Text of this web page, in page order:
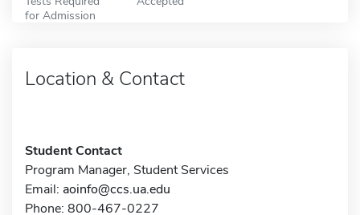
for Admission
Location & Contact
Student Contact
Program Manager, Student Services
Email: aoinfo@ccs.ua.edu
Phone: 800-467-0227